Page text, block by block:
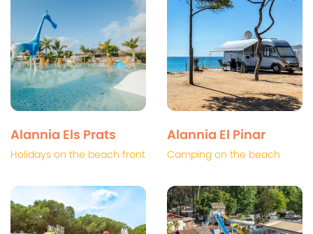
Alannia Els Prats
Holidays on the beach front
Alannia El Pinar
Camping on the beach